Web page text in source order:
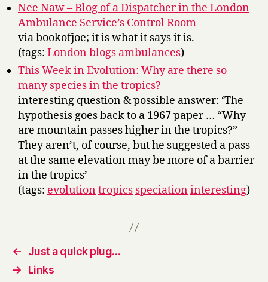
Nee Naw – Blog of a Dispatcher in the London
Ambulance Service’s Control Room
via bookofjoe; it is what it says it is.
(tags: Londonblogs ambulances)
This Week in Evolution: Why are there so
many species in the tropics?
interesting question & possible answer: ‘The
hypothesis goes back to a 1967 paper … “Why
are mountain passes higher in the tropics?”
They aren’t, of course, but he suggested a pass
at the same elevation may be more of a barrier
in the tropics’
(tags: evolutiontropics speciationinteresting)
←
Just a quick plug…
→
Links